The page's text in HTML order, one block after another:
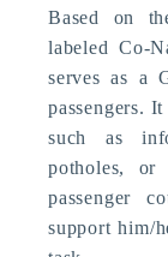
Based on
labeled Co-
serves as a
passengers.
such as
potholes, or
passenger
support him/